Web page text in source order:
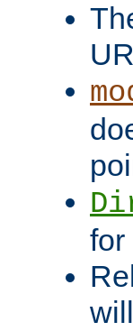
for